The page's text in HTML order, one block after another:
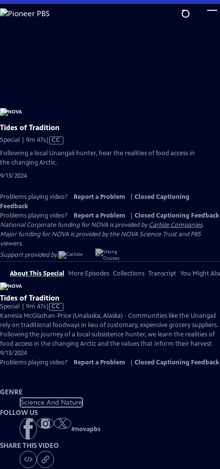
Skip
to
Tides of Tradition
Special | 9m 47sVideo
has
Closed
CC
Following a local Unangax̂ hunter, hear the realities of food access in
the changing Arctic.
9/13/2024
Problems playing video? Report a Problem
Closed Captioning
Feedback
Problems playing video?
Report a Problem
Closed Captioning Feedback
National Corporate funding for NOVA is provided byCarlisle Companies.
Major funding for NOVA is provided by the NOVA Science Trust and PBS
viewers.
Support provided by:
About This Special More Episodes Collections Transcript You Might
Tides of Tradition
Special | 9m 47sVideo
has
Closed
Captions
CC
Kanesia McGlashan-Price (Unalaska, Alaska) - Communities like the Unangax̂
rely on traditional foodways in lieu of customary, expensive grocery suppliers.
Following the journey of a local subsistence hunter, we learn the realities of
food access in the changing Arctic and the values that inform their harvest.
9/13/2024
Problems playing video?
Report a Problem Closed Captioning Feedback
GENRE
Science And Nature
FOLLOW US
#novapbs
SHARE THIS VIDEO